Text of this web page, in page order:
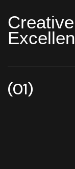
Creative
Excellen
(01)